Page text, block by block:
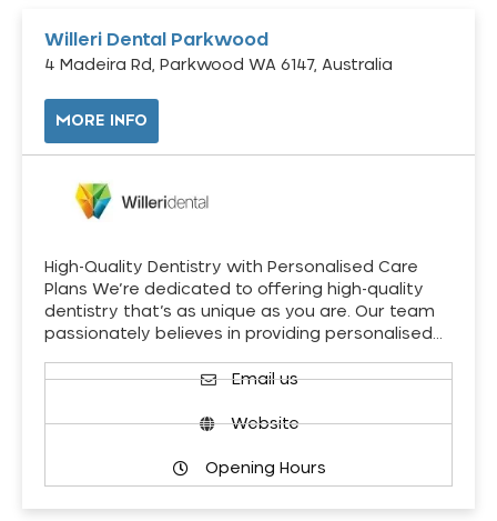
Willeri Dental Parkwood
4 Madeira Rd, Parkwood WA 6147, Australia
MORE INFO
High-Quality Dentistry with Personalised Care
Plans We’re dedicated to offering high-quality
dentistry that’s as unique as you are. Our team
passionately believes in providing personalised…
Email us
Website
Opening Hours